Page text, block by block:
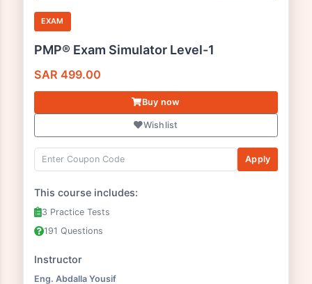
PMP® Exam Simulator Level-1
This course includes:
3 Practice Tests